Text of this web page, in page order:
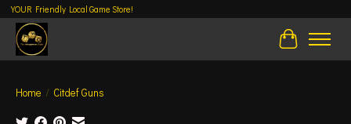
YOUR Friendly Local Game Store!
Cart
Home / Citdef Guns